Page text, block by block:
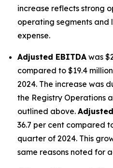
increase reflects strong
operating segments and
expense.
Adjusted EBITDA was
compared to $19.4
2024. The increase was
the Registry Operations
outlined above.
36.7 per cent compared
quarter of 2024. This
same reasons noted for